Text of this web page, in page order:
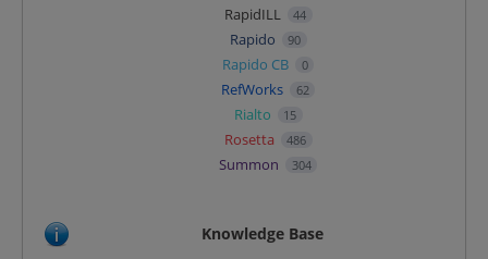
RapidILL 44
Rapido 90
Rapido CB 0
RefWorks 62
Rialto 15
Rosetta 486
Summon 304
Knowledge Base